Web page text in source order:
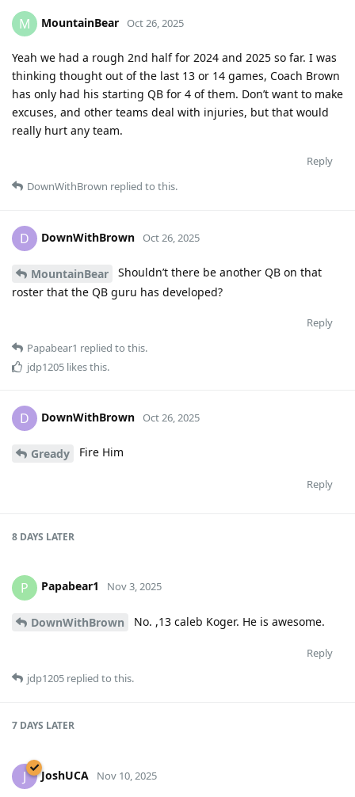
M MountainBear Oct 26, 2025
Yeah we had a rough 2nd half for 2024 and 2025 so far. I was
thinking thought out of the last 13 or 14 games, Coach Brown
has only had his starting QB for 4 of them. Don’t want to make
excuses, and other teams deal with injuries, but that would
really hurt any team.
Reply
DownWithBrown replied to this.
D DownWithBrown Oct 26, 2025
MountainBear
Shouldn’t there be another QB on that
roster that the QB guru has developed?
Reply
Papabear1 replied to this.
jdp1205 likes this.
D DownWithBrown Oct 26, 2025
Gready Fire Him
Reply
8 DAYS LATER
P Papabear1 Nov 3, 2025
DownWithBrown No. ,13 caleb Koger. He is awesome.
Reply
jdp1205 replied to this.
7 DAYS LATER
J JoshUCA Nov 10, 2025